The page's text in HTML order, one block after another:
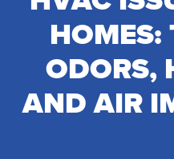
HOMES:
ODORS,
AND AIR